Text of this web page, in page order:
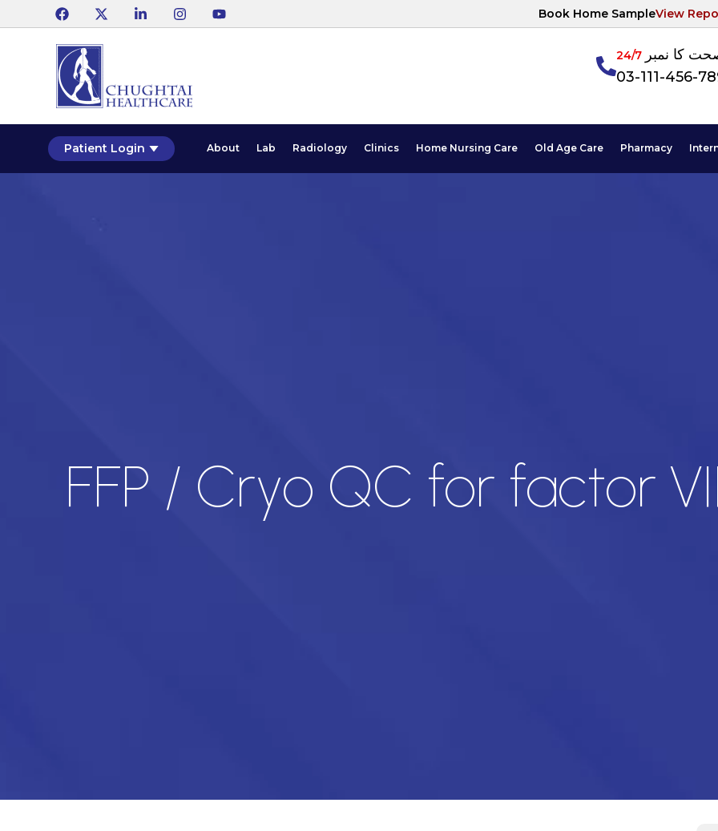
Book Home SampleView
کا نمبر24/7
03-111-456-
Patient Login About Lab Radiology Clinics Home Nursing Care Old Age Care Pharmacy
FFP / Cryo QC for factor